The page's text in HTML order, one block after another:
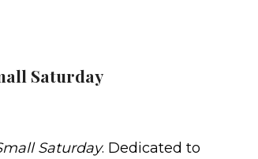
Saturday
Saturday. Dedicated to